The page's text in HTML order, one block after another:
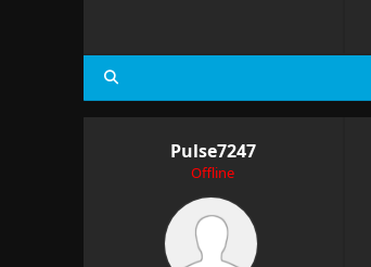
Pulse7247
Offline